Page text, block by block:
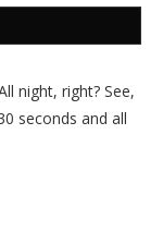
night, right? See,
seconds and all